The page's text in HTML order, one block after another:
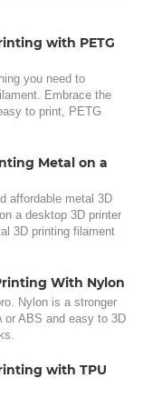
with PETG
you need to
Embrace the
to print, PETG
Metal on a
affordable metal 3D
a desktop 3D printer
3D printing filament
With Nylon
Nylon is a stronger
or ABS and easy to 3D
with TPU